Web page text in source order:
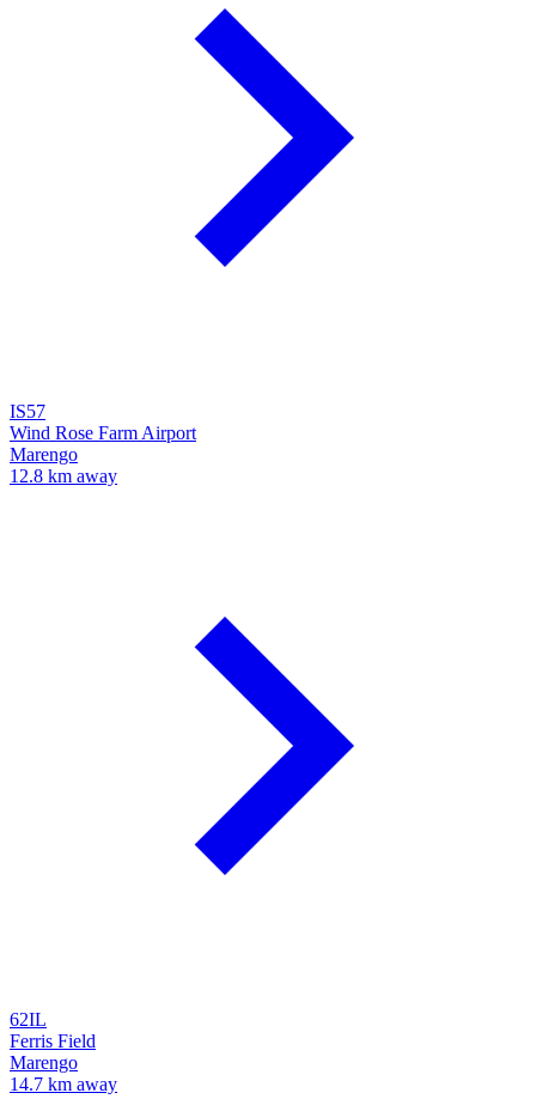
IS57
Wind Rose Farm Airport
Marengo
12.8 km away
62IL
Ferris Field
Marengo
14.7 km away